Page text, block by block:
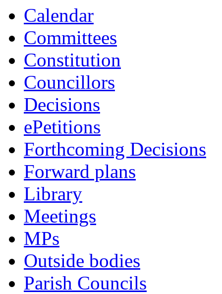
Calendar
Committees
Constitution
Councillors
Decisions
ePetitions
Forthcoming Decisions
Forward plans
Library
Meetings
MPs
Outside bodies
Parish Councils